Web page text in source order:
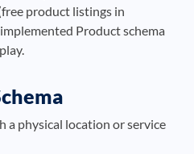
product listings in
Product schema
a physical location or service